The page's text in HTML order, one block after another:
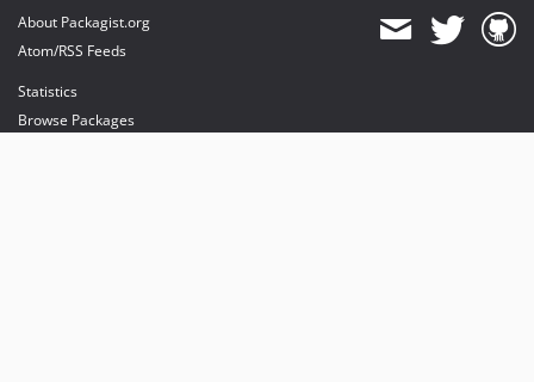
About Packagist.org
Atom/RSS Feeds
Statistics
Browse Packages